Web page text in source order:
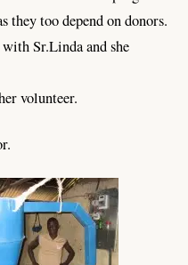
they too depend on donors.
Sr.Linda and she
volunteer.